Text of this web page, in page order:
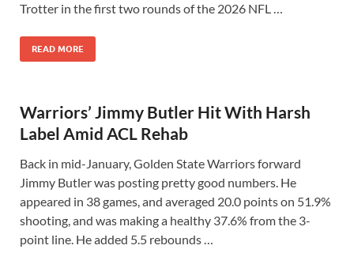
Trotter in the first two rounds of the 2026 NFL …
READ MORE
Warriors’ Jimmy Butler Hit With Harsh
Label Amid ACL Rehab
Back in mid-January, Golden State Warriors forward
Jimmy Butler was posting pretty good numbers. He
appeared in 38 games, and averaged 20.0 points on 51.9%
shooting, and was making a healthy 37.6% from the 3-
point line. He added 5.5 rebounds …